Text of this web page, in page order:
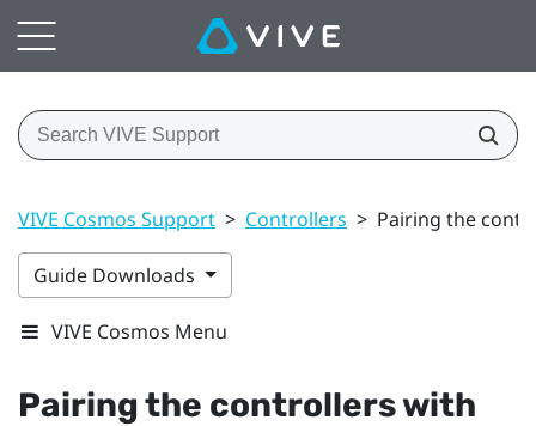
VIVE Cosmos Support > Controllers > Pairing the
Guide Downloads
VIVE Cosmos Menu
Pairing the controllers with